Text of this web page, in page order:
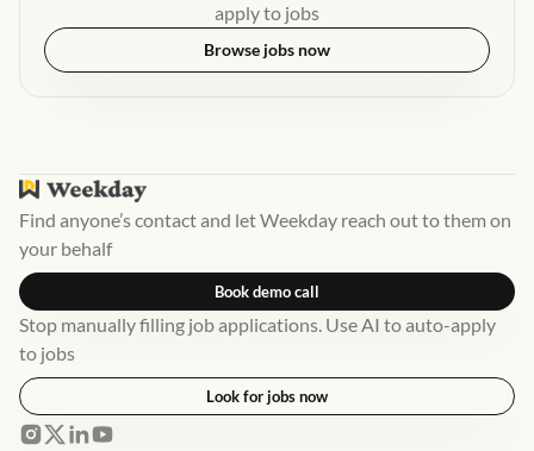
apply to jobs
Browse jobs now
Find anyone’s contact and let Weekday reach out to them on
your behalf
Book demo call
Stop manually filling job applications. Use AI to auto-apply
to jobs
Look for jobs now